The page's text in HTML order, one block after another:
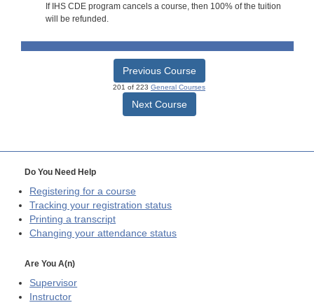
If IHS CDE program cancels a course, then 100% of the tuition
will be refunded.
Previous Course
201 of 223 General Courses
Next Course
Do You Need Help
Registering for a course
Tracking your registration status
Printing a transcript
Changing your attendance status
Are You A(n)
Supervisor
Instructor